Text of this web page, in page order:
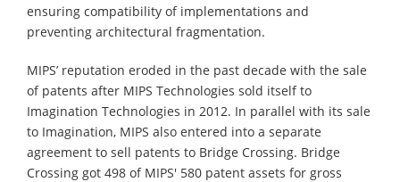
ensuring compatibility of implementations and
preventing architectural fragmentation.
MIPS’ reputation eroded in the past decade with the sale
of patents after MIPS Technologies sold itself to
Imagination Technologies in 2012. In parallel with its sale
to Imagination, MIPS also entered into a separate
agreement to sell patents to Bridge Crossing. Bridge
Crossing got 498 of MIPS' 580 patent assets for gross